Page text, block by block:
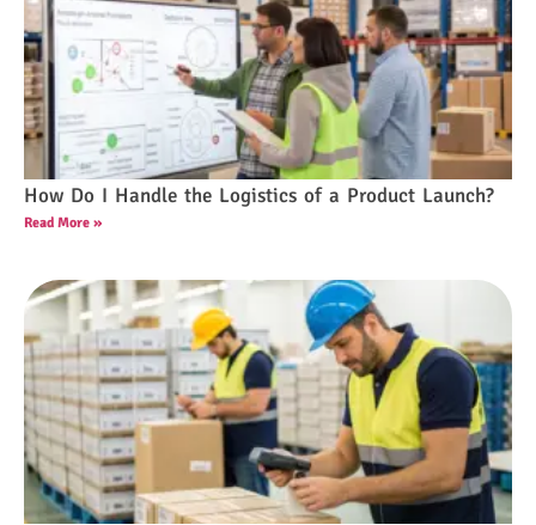
How Do I Handle the Logistics of a Product Launch?
Read More »